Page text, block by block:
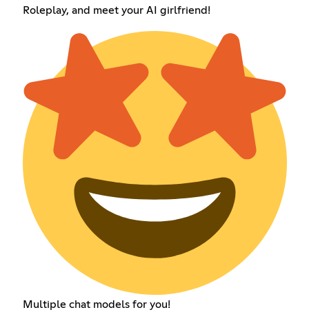
Roleplay, and meet your AI girlfriend!
Multiple chat models for you!